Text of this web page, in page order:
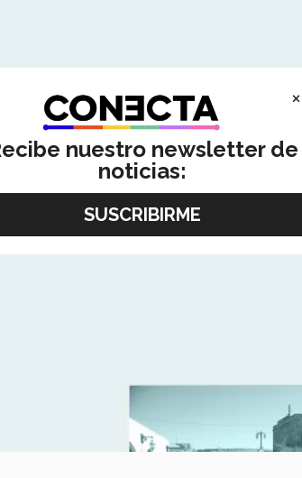
×
nuestro newsletter de
noticias: